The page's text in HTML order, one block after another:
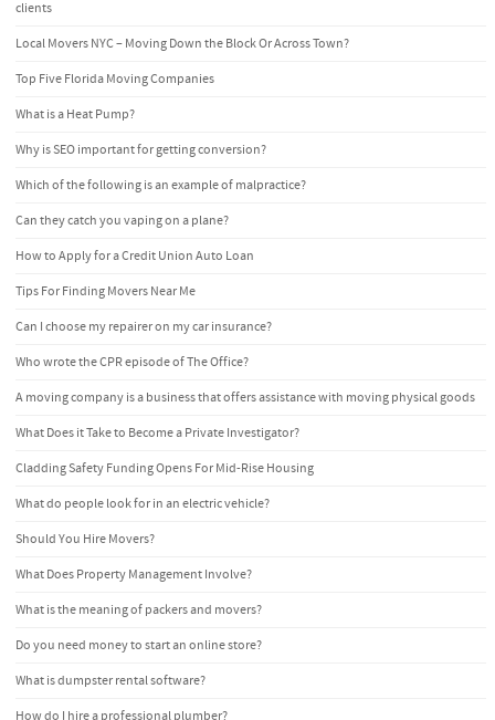
clients
Local Movers NYC – Moving Down the Block Or Across Town?
Top Five Florida Moving Companies
What is a Heat Pump?
Why is SEO important for getting conversion?
Which of the following is an example of malpractice?
Can they catch you vaping on a plane?
How to Apply for a Credit Union Auto Loan
Tips For Finding Movers Near Me
Can I choose my repairer on my car insurance?
Who wrote the CPR episode of The Office?
A moving company is a business that offers assistance with moving physical goods
What Does it Take to Become a Private Investigator?
Cladding Safety Funding Opens For Mid-Rise Housing
What do people look for in an electric vehicle?
Should You Hire Movers?
What Does Property Management Involve?
What is the meaning of packers and movers?
Do you need money to start an online store?
What is dumpster rental software?
How do I hire a professional plumber?